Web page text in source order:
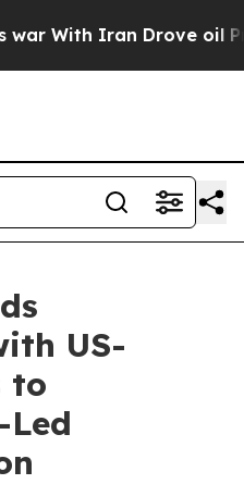
Iran Drove oil Prices
US-
to